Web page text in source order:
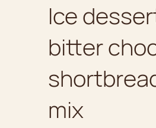
Ice
bitter
mix